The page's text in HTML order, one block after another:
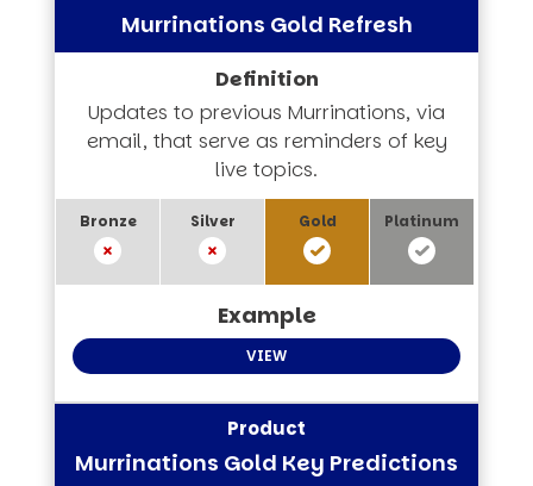
Murrinations Gold Refresh
Updates to previous Murrinations, via
email, that serve as reminders of key
live topics.
VIEW
Murrinations Gold Key Predictions